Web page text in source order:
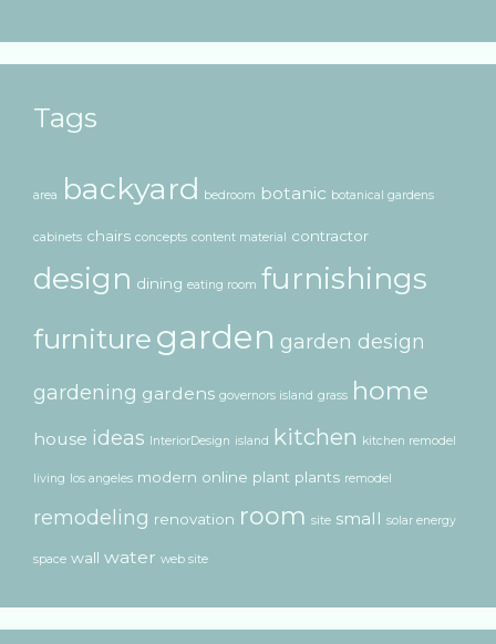
Tags
area backyard bedroom botanic botanical gardens
cabinets chairs concepts content material contractor
design dining eating room furnishings
furniture garden garden design
gardening gardens governors island grass home
house ideas InteriorDesign island kitchen kitchen remodel
living los angeles modern online plant plants remodel
remodeling renovation room site small solar energy
space wall water web site